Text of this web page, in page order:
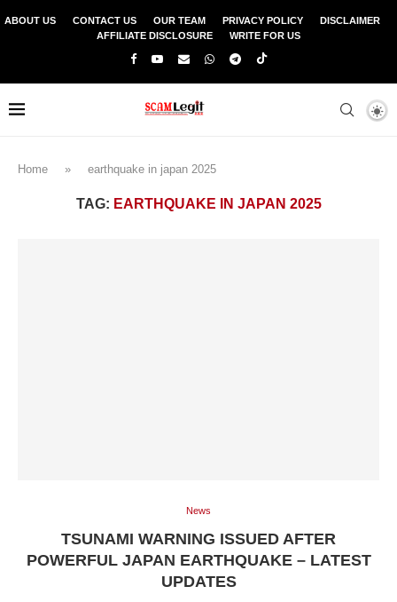
ABOUT US CONTACT US OUR TEAM PRIVACY POLICY
DISCLAIMER
AFFILIATE DISCLOSURE
WRITE FOR US
Home » earthquake in japan 2025
TAG: EARTHQUAKE IN JAPAN 2025
News
TSUNAMI WARNING ISSUED AFTER
POWERFUL JAPAN EARTHQUAKE – LATEST
UPDATES